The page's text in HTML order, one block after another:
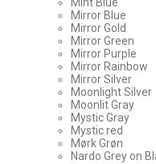
Mirror Blue
Mirror Gold
Mirror Green
Mirror Purple
Mirror Rainbow
Mirror Silver
Moonlight Silver
Moonlit Gray
Mystic Gray
Mystic red
Mørk Grøn
Nardo Grey on